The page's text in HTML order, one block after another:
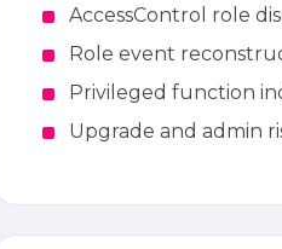
AccessControl role
Role event
Privileged function
Upgrade and admin